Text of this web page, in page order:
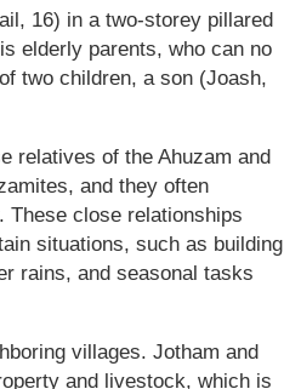
16) in a two-storey pillared
elderly parents, who can no
two children, a son (Joash,
relatives of the Ahuzam and
and they often
These close relationships
situations, such as building
rains, and seasonal tasks
villages. Jotham and
and livestock, which is